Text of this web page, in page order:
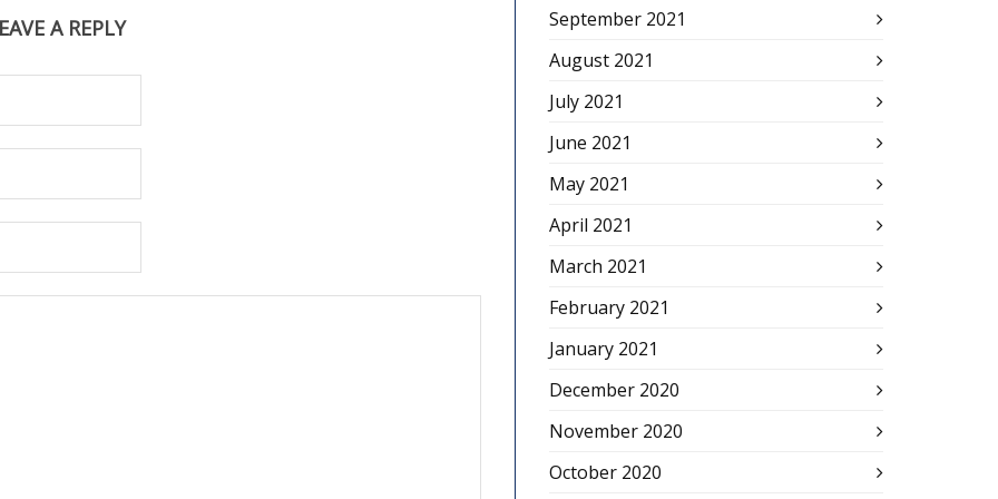
A REPLY
September 2021
August 2021
July 2021
June 2021
May 2021
April 2021
March 2021
February 2021
January 2021
December 2020
November 2020
October 2020